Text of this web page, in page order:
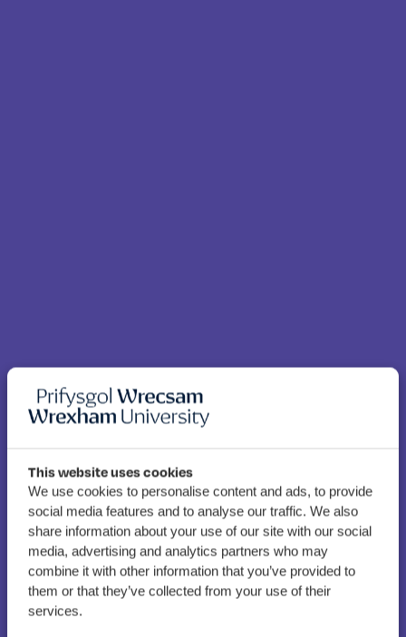
This website uses cookies
We use cookies to personalise content and ads, to provide
social media features and to analyse our traffic. We also
share information about your use of our site with our social
media, advertising and analytics partners who may
combine it with other information that you’ve provided to
them or that they’ve collected from your use of their
services.
North Wales Tertiary
Alliance secures £803k to
strengthen learner
pathways and skills across
the region